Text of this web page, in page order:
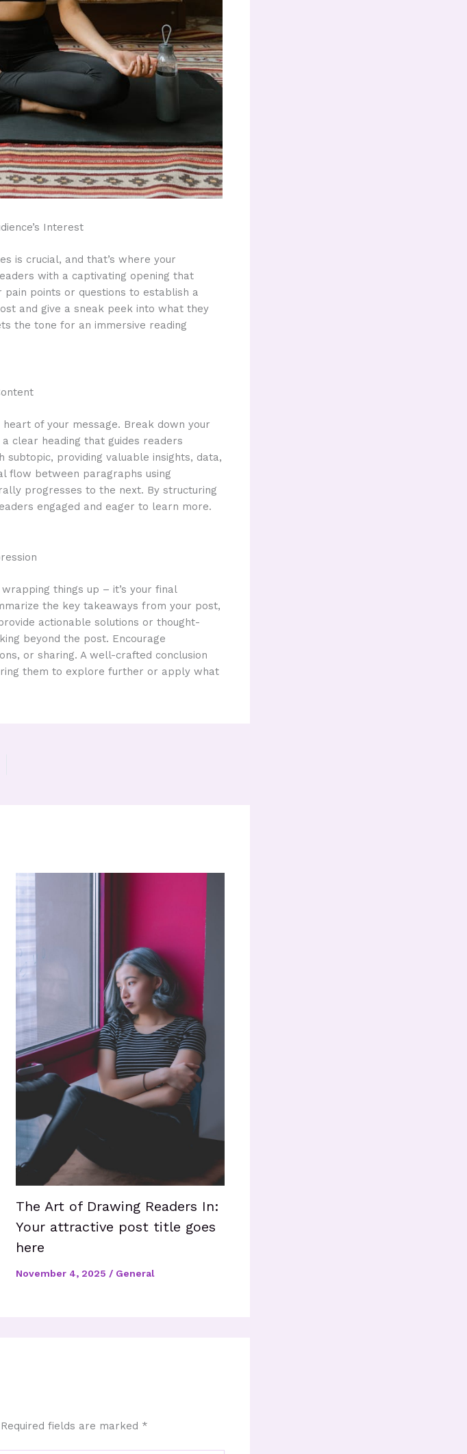
Interest
is crucial, and that’s where your
with a captivating opening that
points or questions to establish a
and give a sneak peek into what they
the tone for an immersive reading
of your message. Break down your
clear heading that guides readers
providing valuable insights, data,
flow between paragraphs using
progresses to the next. By structuring
engaged and eager to learn more.
things up – it’s your final
the key takeaways from your post,
actionable solutions or thought-
beyond the post. Encourage
or sharing. A well-crafted conclusion
them to explore further or apply what
The Art of Drawing Readers In:
Your attractive post title goes
here
November 4, 2025 / General
Required fields are marked *